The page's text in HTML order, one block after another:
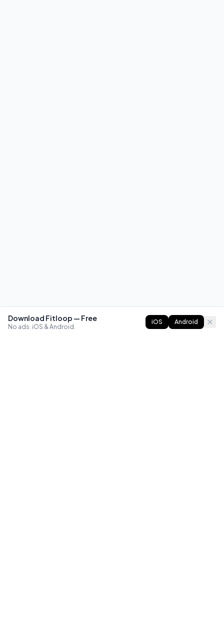
Download Fitloop — Free
No ads. iOS & Android.
iOS Android